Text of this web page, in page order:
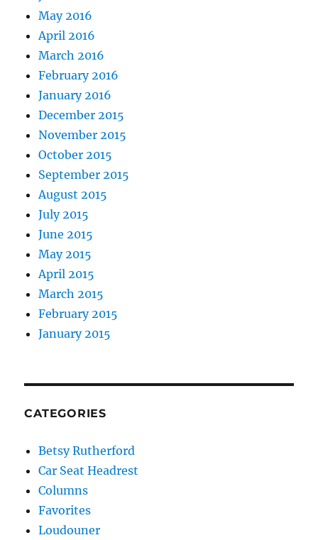
May 2016
April 2016
March 2016
February 2016
January 2016
December 2015
November 2015
October 2015
September 2015
August 2015
July 2015
June 2015
May 2015
April 2015
March 2015
February 2015
January 2015
CATEGORIES
Betsy Rutherford
Car Seat Headrest
Columns
Favorites
Loudouner